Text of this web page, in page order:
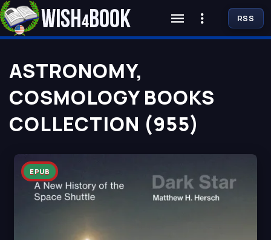
ASTRONOMY,
COSMOLOGY BOOKS
COLLECTION (955)
EPUB
RSS